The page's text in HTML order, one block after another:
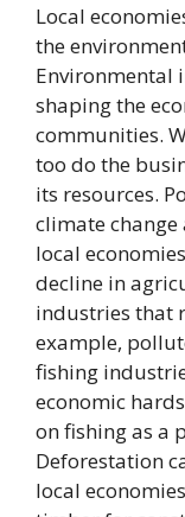
Local
the
Environmental
shaping the
communities.
too do the
its resources.
climate
local
decline in
industries that
example,
fishing
economic
on fishing as a
Deforestation
local